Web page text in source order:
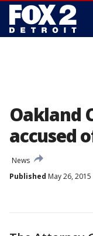
Oakland
accused
News
Published May 26, 2015